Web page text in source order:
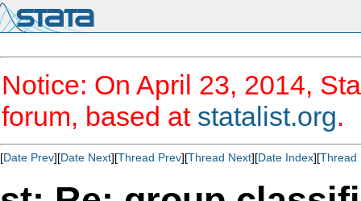
Notice: On April 23, 2014,
forum, based at statalist.org.
[Date Prev][Date Next][Thread Prev][Thread Next][Date Index][Thread